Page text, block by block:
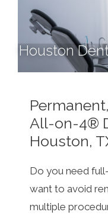
Houston
All-on-4®
Houston,
Do you need
want to avoid
multiple